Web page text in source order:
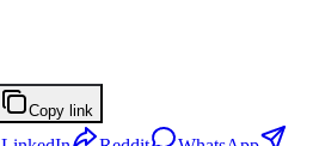
Copy link